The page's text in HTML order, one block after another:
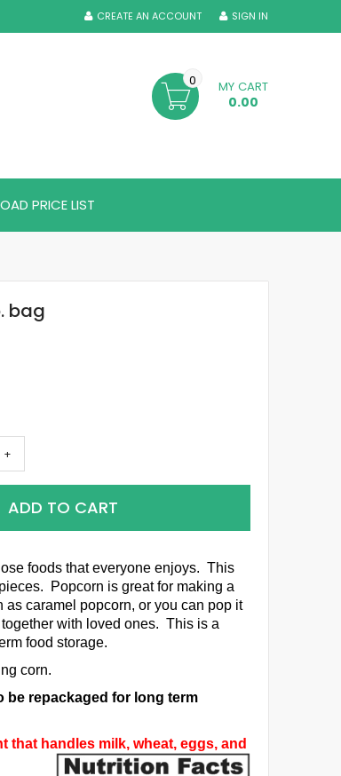
SIGN IN
CREATE AN ACCOUNT
MY CART
0.00
0
PRICE LIST
bag
+
ADD TO CART
foods that everyone enjoys. This
Popcorn is great for making a
as caramel popcorn, or you can pop it
with loved ones. This is a
food storage.
corn.
be repackaged for long term
that handles milk, wheat, eggs, and